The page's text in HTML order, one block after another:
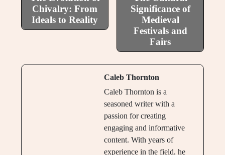
Chivalry: From
Ideals to Reality
Significance of
Medieval
Festivals and
Fairs
Caleb Thornton
Caleb Thornton is a
seasoned writer with a
passion for creating
engaging and informative
content. With years of
experience in the field, he